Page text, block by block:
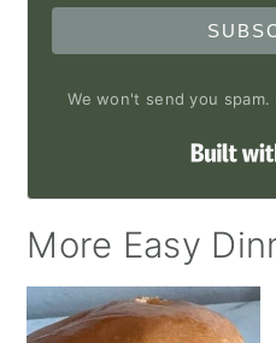
We won't send you
More Easy